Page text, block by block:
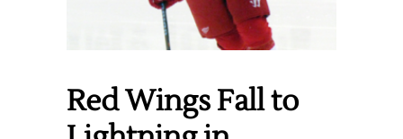
Red Wings Fall to